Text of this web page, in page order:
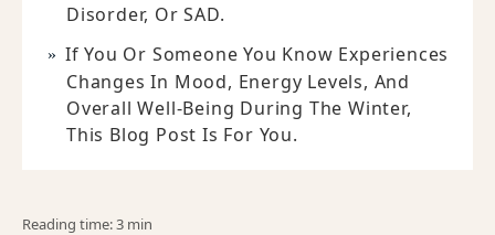
Disorder, Or SAD.
If You Or Someone You Know Experiences
Changes In Mood, Energy Levels, And
Overall Well-Being During The Winter,
This Blog Post Is For You.
Reading time: 3 min